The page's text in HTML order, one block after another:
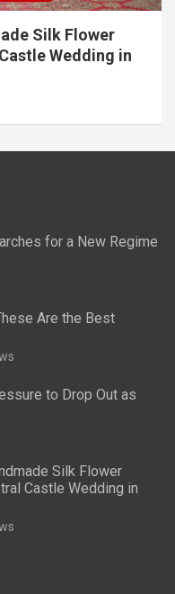
Silk Flower
Wedding in
for a New Regime
Are the Best
to Drop Out as
Silk Flower
Castle Wedding in